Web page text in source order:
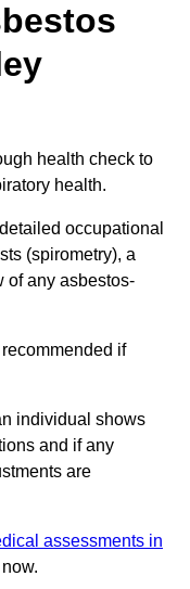
health check to
health.
occupational
(spirometry), a
of any asbestos-
if
individual shows
and if any
are
assessments in